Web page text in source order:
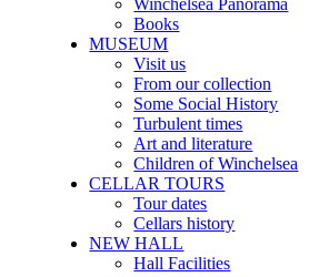
Winchelsea Panorama
Books
MUSEUM
Visit us
From our collection
Some Social History
Turbulent times
Art and literature
Children of Winchelsea
CELLAR TOURS
Tour dates
Cellars history
NEW HALL
Hall Facilities